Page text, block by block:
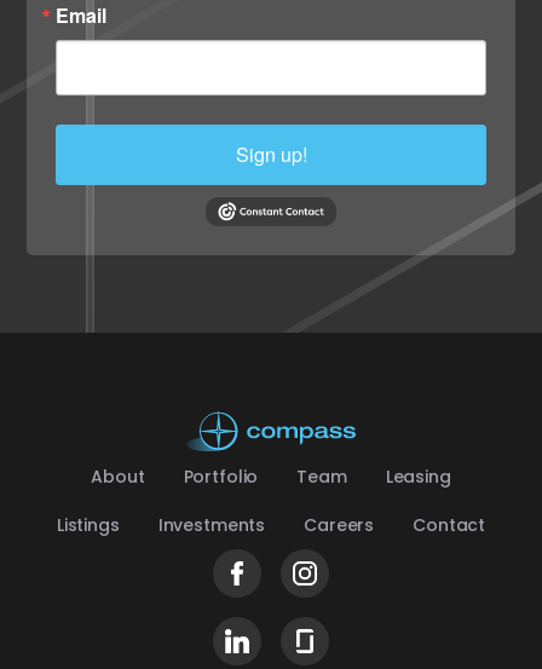
Email
Sign up!
About Portfolio Team
Leasing
Listings
Investments Careers Contact